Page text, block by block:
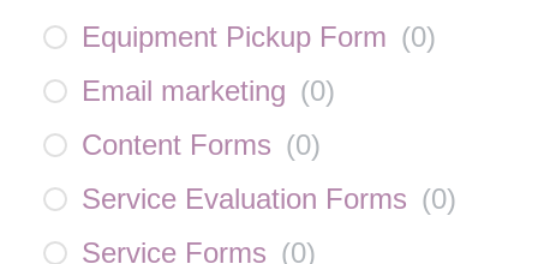
Equipment Pickup Form (0)
Email marketing (0)
Content Forms (0)
Service Evaluation Forms (0)
Service Forms (0)